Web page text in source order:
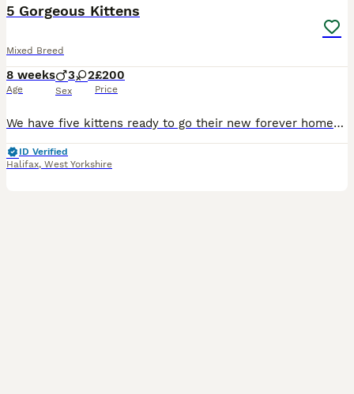
5 Gorgeous Kittens
Mixed Breed
8 weeks
Age
3 2
Sex
£200
Price
We have five kittens ready to go their new forever homes! We have three males (2 white & ginger, 1 white and black) and two females (both calicos). All are litter trained, happily drink water, and eat both jelly and cat food. They've been wormed, treated for fleas, and come from a very healthy mother who has been been to the vet. These little guys are comfortable around ch
ID Verified
Halifax, West Yorkshire